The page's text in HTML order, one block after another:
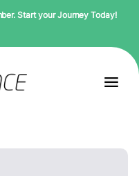
Start your Journey Today!